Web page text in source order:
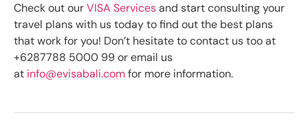
Check out ourVISA Servicesand start consulting your
travel plans with us today to find out the best plans
that work for you! Don’t hesitate to contact us too at
+6287788 5000 99 or email us
at info@evisabali.comfor more information.